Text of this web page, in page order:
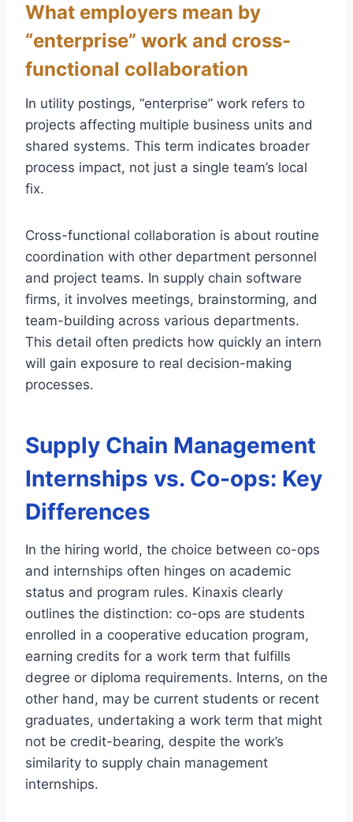
What employers mean by
“enterprise” work and cross-
functional collaboration
In utility postings, “enterprise” work refers to
projects affecting multiple business units and
shared systems. This term indicates broader
process impact, not just a single team’s local
fix.
Cross-functional collaboration is about routine
coordination with other department personnel
and project teams. In supply chain software
firms, it involves meetings, brainstorming, and
team-building across various departments.
This detail often predicts how quickly an intern
will gain exposure to real decision-making
processes.
Supply Chain Management
Internships vs. Co-ops: Key
Differences
In the hiring world, the choice between co-ops
and internships often hinges on academic
status and program rules. Kinaxis clearly
outlines the distinction: co-ops are students
enrolled in a cooperative education program,
earning credits for a work term that fulfills
degree or diploma requirements. Interns, on the
other hand, may be current students or recent
graduates, undertaking a work term that might
not be credit-bearing, despite the work’s
similarity to supply chain management
internships.